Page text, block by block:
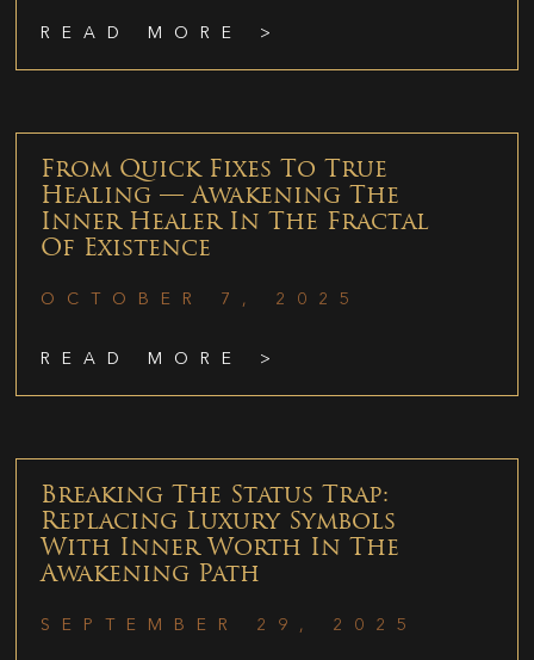
READ MORE >
From Quick Fixes To True
Healing — Awakening The
Inner Healer In The Fractal
Of Existence
OCTOBER 7, 2025
READ MORE >
Breaking The Status Trap:
Replacing Luxury Symbols
With Inner Worth In The
Awakening Path
SEPTEMBER 29, 2025